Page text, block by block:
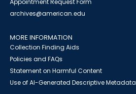
Appointment Request Form
archives@american.edu
MORE INFORMATION
Collection Finding Aids
Policies and FAQs
Statement on Harmful Content
Use of AI-Generated Descriptive Metadata